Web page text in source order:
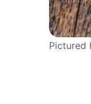
Pictured